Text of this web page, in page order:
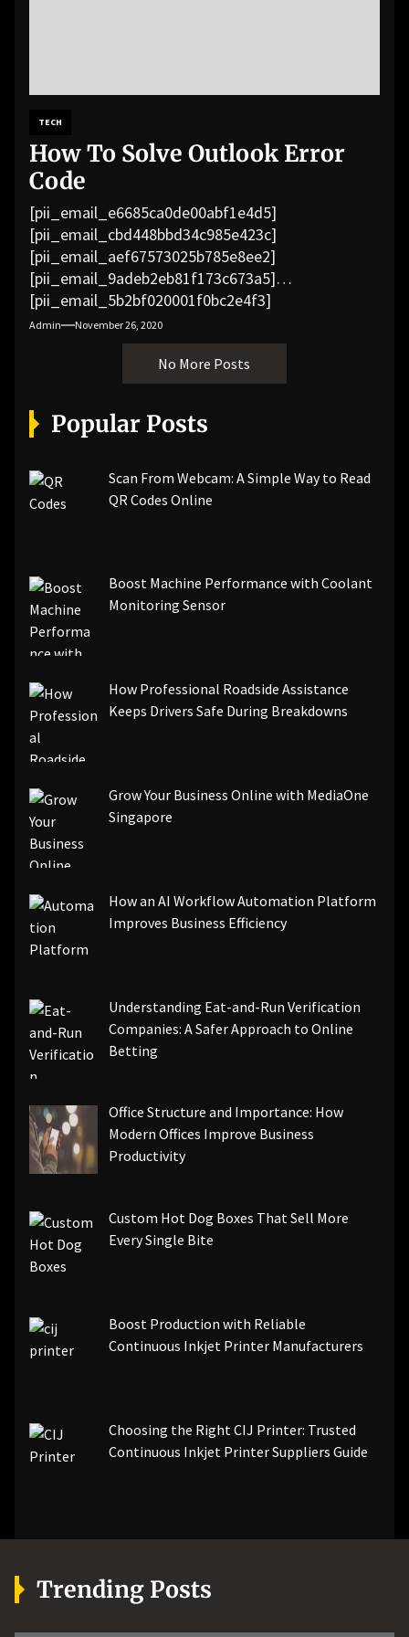
TECH
How To Solve Outlook Error
Code
[pii_email_e6685ca0de00abf1e4d5]
[pii_email_cbd448bbd34c985e423c]
[pii_email_aef67573025b785e8ee2]
[pii_email_9adeb2eb81f173c673a5]
[pii_email_5b2bf020001f0bc2e4f3]
[pii_email_f3e1c1a4c72c0521b558]
[pii_email_019b690b20082ef76df5]
[pii_email_cb926d7a93773fcbba16]
[pii_email_07e5245661e6869f8bb4]
[pii_email_a5e6d5396b5a104efdde]
[pii_email_bc0906f15818797f9ace]
[pii_email_84e9c709276f599ab1e7]
[pii_email_3ceeb7dd155a01a6455b]
[pii_email_ea7f2bf3c612a81d6e28]
[pii_email_844c7c48c40fcebbdbbb]
[pii_email_0cbbda68c705117dc84f]...
Admin November 26, 2020
No More Posts
Popular Posts
Scan From Webcam: A Simple Way to Read
QR Codes Online
Boost Machine Performance with Coolant
Monitoring Sensor
How Professional Roadside Assistance
Keeps Drivers Safe During Breakdowns
Grow Your Business Online with MediaOne
Singapore
How an AI Workflow Automation Platform
Improves Business Efficiency
Understanding Eat-and-Run Verification
Companies: A Safer Approach to Online
Betting
Office Structure and Importance: How
Modern Offices Improve Business
Productivity
Custom Hot Dog Boxes That Sell More
Every Single Bite
Boost Production with Reliable
Continuous Inkjet Printer Manufacturers
Choosing the Right CIJ Printer: Trusted
Continuous Inkjet Printer Suppliers Guide
Trending Posts